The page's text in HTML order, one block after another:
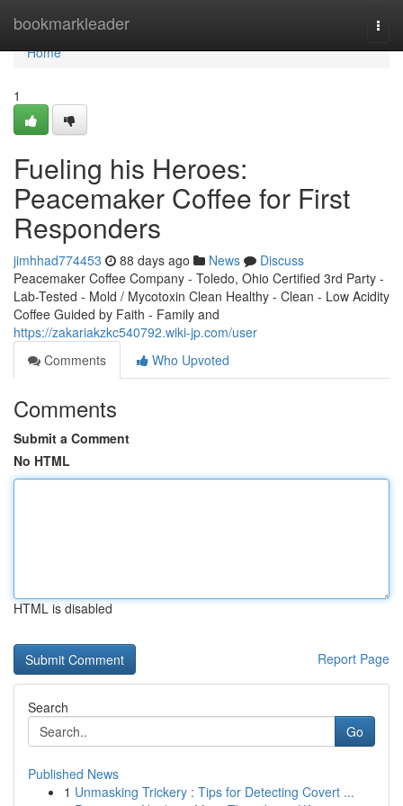
bookmarkleader
Home
Home
1
Fueling his Heroes:
Peacemaker Coffee for First
Responders
jimhhad774453 88 days ago News
Discuss
Peacemaker Coffee Company - Toledo, Ohio Certified 3rd Party -
Lab-Tested - Mold / Mycotoxin Clean Healthy - Clean - Low Acidity
Coffee Guided by Faith - Family and
https://zakariakzkc540792.wiki-jp.com/user
Comments
Who Upvoted
Comments
Submit a Comment
No HTML
HTML is disabled
Report Page
Search
Go
Published News
1 Unmasking Trickery : Tips for Detecting Covert ...